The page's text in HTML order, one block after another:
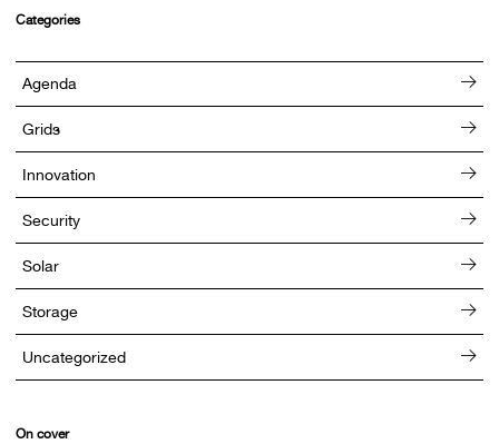
Categories
Agenda
Grids
Innovation
Security
Solar
Storage
Uncategorized
On cover